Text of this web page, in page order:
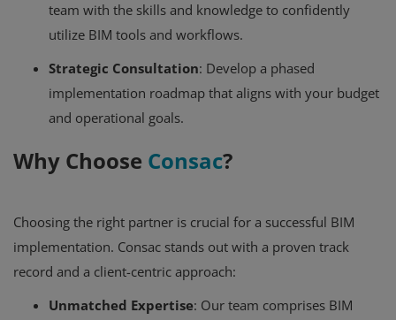
team with the skills and knowledge to confidently
utilize BIM tools and workflows.
Strategic Consultation: Develop a phased
implementation roadmap that aligns with your budget
and operational goals.
Why Choose Consac?
Choosing the right partner is crucial for a successful BIM
implementation. Consac stands out with a proven track
record and a client-centric approach:
Unmatched Expertise: Our team comprises BIM